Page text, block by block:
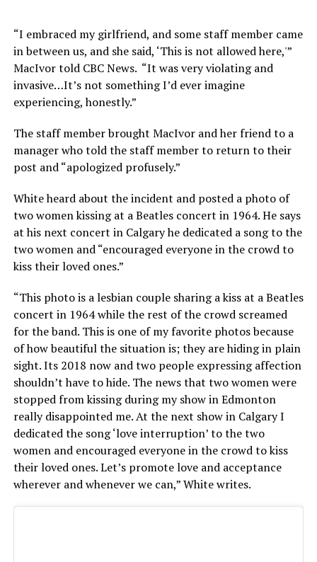
“I embraced my girlfriend, and some staff member came
in between us, and she said, ‘This is not allowed here,'”
MacIvor told CBC News. “It was very violating and
invasive…It’s not something I’d ever imagine
experiencing, honestly.”
The staff member brought MacIvor and her friend to a
manager who told the staff member to return to their
post and “apologized profusely.”
White heard about the incident and posted a photo of
two women kissing at a Beatles concert in 1964. He says
at his next concert in Calgary he dedicated a song to the
two women and “encouraged everyone in the crowd to
kiss their loved ones.”
“This photo is a lesbian couple sharing a kiss at a Beatles
concert in 1964 while the rest of the crowd screamed
for the band. This is one of my favorite photos because
of how beautiful the situation is; they are hiding in plain
sight. Its 2018 now and two people expressing affection
shouldn’t have to hide. The news that two women were
stopped from kissing during my show in Edmonton
really disappointed me. At the next show in Calgary I
dedicated the song ‘love interruption’ to the two
women and encouraged everyone in the crowd to kiss
their loved ones. Let’s promote love and acceptance
wherever and whenever we can,” White writes.